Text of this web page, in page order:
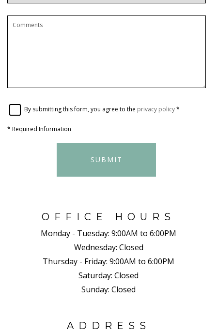
By submitting this form, you agree to the privacy policy*
* Required Information
SUBMIT
OFFICE HOURS
Monday - Tuesday: 9:00AM to 6:00PM
Wednesday: Closed
Thursday - Friday: 9:00AM to 6:00PM
Saturday: Closed
Sunday: Closed
ADDRESS